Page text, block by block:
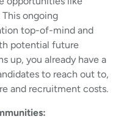
ongoing
top-of-mind and
potential future
up, you already have a
to reach out to,
and recruitment costs.